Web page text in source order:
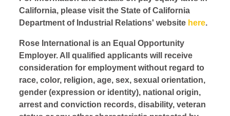
California, please visit the State of California
Department of Industrial Relations' website here.
Rose International is an Equal Opportunity
Employer. All qualified applicants will receive
consideration for employment without regard to
race, color, religion, age, sex, sexual orientation,
gender (expression or identity), national origin,
arrest and conviction records, disability, veteran